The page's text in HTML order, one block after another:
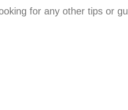
for any other tips or